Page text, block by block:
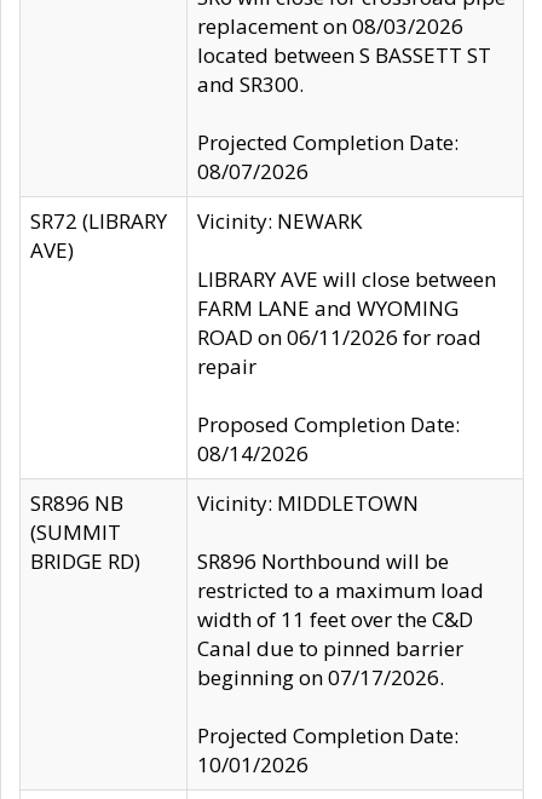
replacement on 08/03/2026
located between S BASSETT ST
and SR300.
Projected Completion Date:
08/07/2026
SR72 (LIBRARY
AVE)
Vicinity: NEWARK
LIBRARY AVE will close between
FARM LANE and WYOMING
ROAD on 06/11/2026 for road
repair
Proposed Completion Date:
08/14/2026
SR896 NB
(SUMMIT
BRIDGE RD)
Vicinity: MIDDLETOWN
SR896 Northbound will be
restricted to a maximum load
width of 11 feet over the C&D
Canal due to pinned barrier
beginning on 07/17/2026.
Projected Completion Date:
10/01/2026